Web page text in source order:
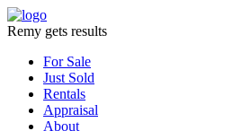
Remy gets results
For Sale
Just Sold
Rentals
Appraisal
About